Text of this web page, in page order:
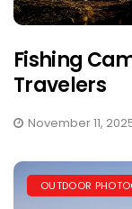
Fishing
Travelers
November 11,
OUTDOOR